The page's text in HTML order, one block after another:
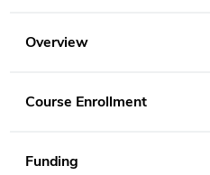
Overview
Course Enrollment
Funding